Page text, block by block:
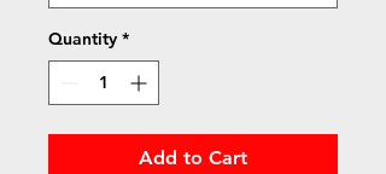
Quantity *
Add to Cart